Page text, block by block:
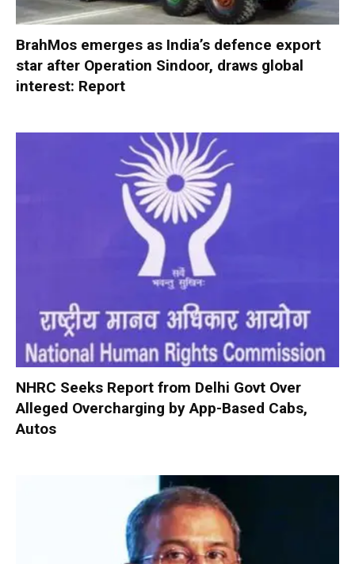
BrahMos emerges as India’s defence export
star after Operation Sindoor, draws global
interest: Report
NHRC Seeks Report from Delhi Govt Over
Alleged Overcharging by App-Based Cabs,
Autos